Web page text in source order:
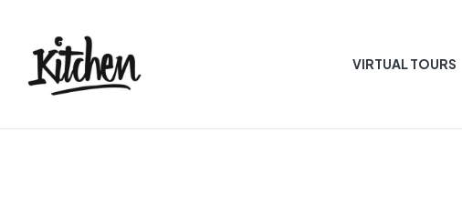
VIRTUAL TOURS